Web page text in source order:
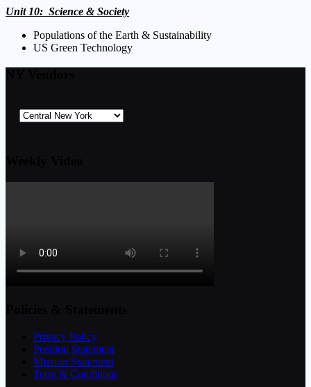
Unit 10: Science & Society
Populations of the Earth & Sustainability
US Green Technology
Privacy Policy
Position Statement
Mission Statement
Term & Conditions